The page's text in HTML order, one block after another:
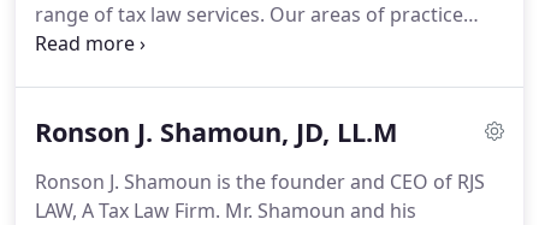
range of tax law services. Our areas of practice
include criminal tax, IRS Audits & Appeals, Offers in
Ronson J. Shamoun, JD, LL.M
Ronson J. Shamoun is the founder and CEO of RJS
LAW, A Tax Law Firm. Mr. Shamoun and his